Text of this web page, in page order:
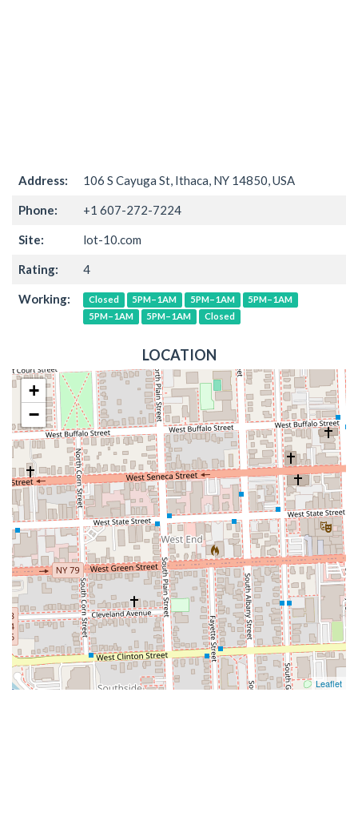
Address: 106 S Cayuga St, Ithaca, NY 14850, USA
Phone: +1 607-272-7224
Site: lot-10.com
Rating: 4
Working: Closed 5PM–1AM 5PM–1AM
5PM–1AM
5PM–1AM
5PM–1AM Closed
LOCATION
+
−
Leaflet